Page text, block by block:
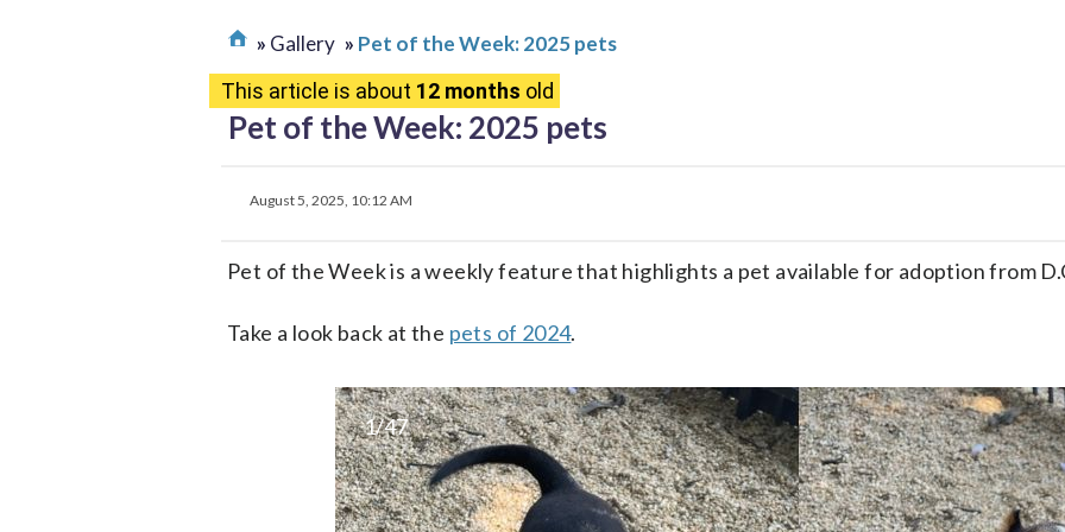
Gallery
Pet of the Week: 2025 pets
This article is about 12 months old
Pet of the Week: 2025 pets
August 5, 2025, 10:12 AM
Pet of the Week is a weekly feature that highlights a pet available for adoption from
Take a look back at the pets of 2024.
1/47